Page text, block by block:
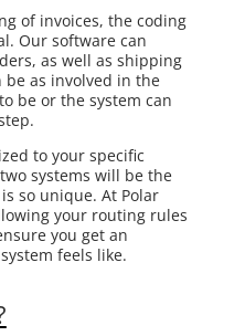
of invoices, the coding
Our software can
as well as shipping
be as involved in the
be or the system can
to your specific
systems will be the
so unique. At Polar
your routing rules
you get an
feels like.